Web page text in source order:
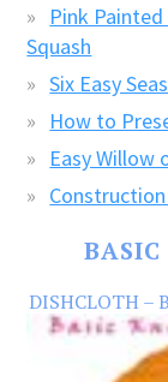
Pink
Squash
Six Easy
How to
Easy Willow
Construction
DISHCLOTH –